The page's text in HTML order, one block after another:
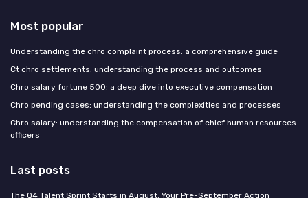
Most popular
Understanding the chro complaint process: a comprehensive guide
Ct chro settlements: understanding the process and outcomes
Chro salary fortune 500: a deep dive into executive compensation
Chro pending cases: understanding the complexities and processes
Chro salary: understanding the compensation of chief human resources
officers
Last posts
The Q4 Talent Sprint Starts in August: Your Pre-September Action